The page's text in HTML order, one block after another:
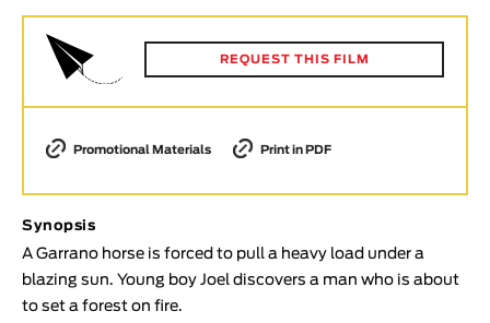
Animar
LENGTH
< / >
GENDER
Fiction
Animation
REQUEST THIS FILM
Promotional Materials Print in PDF
Synopsis
A Garrano horse is forced to pull a heavy load under a
blazing sun. Young boy Joel discovers a man who is about
to set a forest on fire.